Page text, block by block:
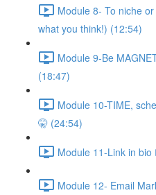
Module 8- To niche
what you think!) (12:54)
Module 9-Be
(18:47)
Module 10-TIME,
🤫 (24:54)
Module 11-Link in bio
Module 12- Email